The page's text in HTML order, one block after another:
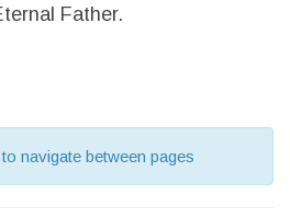
Father.
navigate between pages